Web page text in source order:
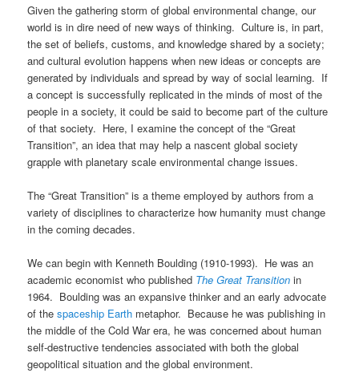
Given the gathering storm of global environmental change, our
world is in dire need of new ways of thinking. Culture is, in part,
the set of beliefs, customs, and knowledge shared by a society;
and cultural evolution happens when new ideas or concepts are
generated by individuals and spread by way of social learning. If
a concept is successfully replicated in the minds of most of the
people in a society, it could be said to become part of the culture
of that society. Here, I examine the concept of the “Great
Transition”, an idea that may help a nascent global society
grapple with planetary scale environmental change issues.
The “Great Transition” is a theme employed by authors from a
variety of disciplines to characterize how humanity must change
in the coming decades.
We can begin with Kenneth Boulding (1910-1993). He was an
academic economist who published The Great Transition in
1964. Boulding was an expansive thinker and an early advocate
of thespaceship Earth metaphor. Because he was publishing in
the middle of the Cold War era, he was concerned about human
self-destructive tendencies associated with both the global
geopolitical situation and the global environment.